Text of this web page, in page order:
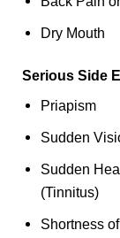
Dry Mouth
Serious Side
Priapism
Sudden
Sudden
(Tinnitus)
Shortness